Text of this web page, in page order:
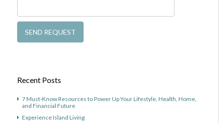
Recent Posts
7 Must-Know Resources to Power Up Your Lifestyle, Health, Home,
and Financial Future
Experience Island Living